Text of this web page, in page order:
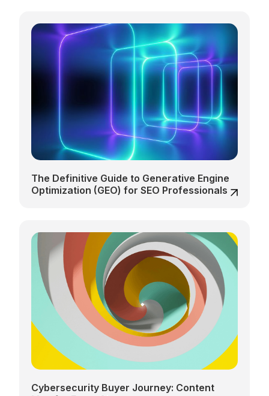
The Definitive Guide to Generative Engine
Optimization (GEO) for SEO Professionals
Cybersecurity Buyer Journey: Content